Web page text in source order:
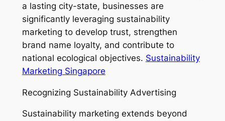
a lasting city-state, businesses are
significantly leveraging sustainability
marketing to develop trust, strengthen
brand name loyalty, and contribute to
national ecological objectives. Sustainability
Marketing Singapore
Recognizing Sustainability Advertising
Sustainability marketing extends beyond